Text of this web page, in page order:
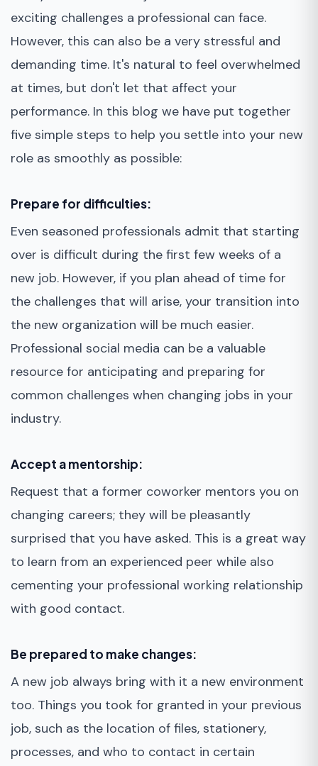
exciting challenges a professional can face.
However, this can also be a very stressful and
demanding time. It's natural to feel overwhelmed
at times, but don't let that affect your
performance. In this blog we have put together
five simple steps to help you settle into your new
role as smoothly as possible:
Prepare for difficulties:
Even seasoned professionals admit that starting
over is difficult during the first few weeks of a
new job. However, if you plan ahead of time for
the challenges that will arise, your transition into
the new organization will be much easier.
Professional social media can be a valuable
resource for anticipating and preparing for
common challenges when changing jobs in your
industry.
Accept a mentorship:
Request that a former coworker mentors you on
changing careers; they will be pleasantly
surprised that you have asked. This is a great way
to learn from an experienced peer while also
cementing your professional working relationship
with good contact.
Be prepared to make changes:
A new job always bring with it a new environment
too. Things you took for granted in your previous
job, such as the location of files, stationery,
processes, and who to contact in certain